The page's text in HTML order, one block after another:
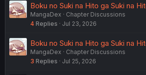
Boku no Suki na Hito ga Suki na
MangaDex
Chapter Discussions
4 Replies Jul 23, 2026
Boku no Suki na Hito ga Suki na
MangaDex
Chapter Discussions
3 Replies Jul 25, 2026